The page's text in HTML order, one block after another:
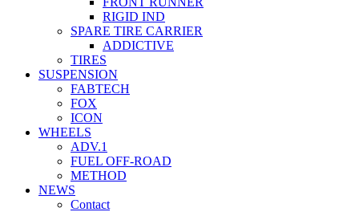
RIGID IND
SPARE TIRE CARRIER
ADDICTIVE
TIRES
SUSPENSION
FABTECH
FOX
ICON
WHEELS
ADV.1
FUEL OFF-ROAD
METHOD
NEWS
Contact